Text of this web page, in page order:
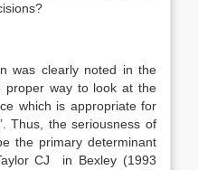
was clearly noted in the
proper way to look at the
which is appropriate for
Thus, the seriousness of
the primary determinant
CJ in Bexley (1993